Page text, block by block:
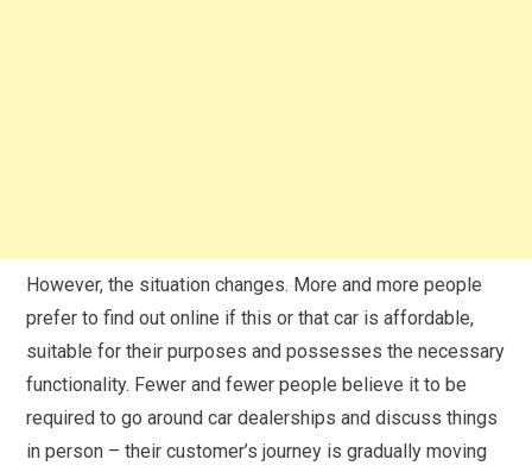
However, the situation changes. More and more people
prefer to find out online if this or that car is affordable,
suitable for their purposes and possesses the necessary
functionality. Fewer and fewer people believe it to be
required to go around car dealerships and discuss things
in person – their customer’s journey is gradually moving